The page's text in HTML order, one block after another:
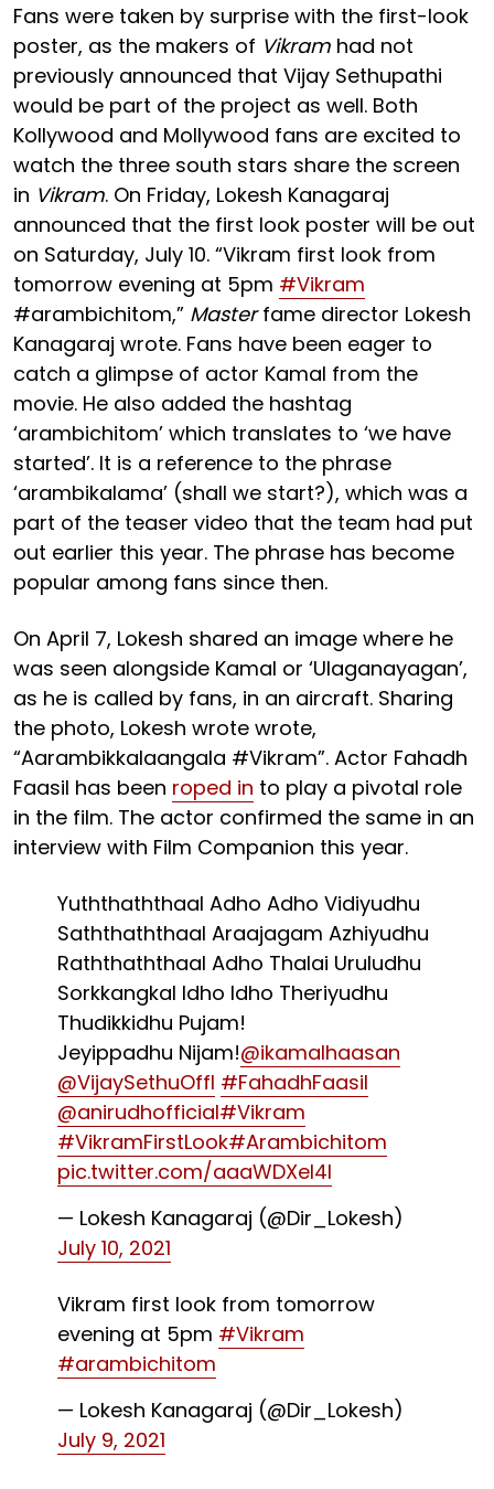
Fans were taken by surprise with the first-look
poster, as the makers of Vikram had not
previously announced that Vijay Sethupathi
would be part of the project as well. Both
Kollywood and Mollywood fans are excited to
watch the three south stars share the screen
in Vikram. On Friday, Lokesh Kanagaraj
announced that the first look poster will be out
on Saturday, July 10. “Vikram first look from
tomorrow evening at 5pm #Vikram
#arambichitom,” Masterfame director Lokesh
Kanagaraj wrote. Fans have been eager to
catch a glimpse of actor Kamal from the
movie. He also added the hashtag
‘arambichitom’ which translates to ‘we have
started’. It is a reference to the phrase
‘arambikalama’ (shall we start?), which was a
part of the teaser video that the team had put
out earlier this year. The phrase has become
popular among fans since then.
On April 7, Lokesh shared an image where he
was seen alongside Kamal or ‘Ulaganayagan’,
as he is called by fans, in an aircraft. Sharing
the photo, Lokesh wrote wrote,
“Aarambikkalaangala #Vikram”. Actor Fahadh
Faasil has been roped in to play a pivotal role
in the film. The actor confirmed the same in an
interview with Film Companion this year.
Yuththaththaal Adho Adho Vidiyudhu
Saththaththaal Araajagam Azhiyudhu
Raththaththaal Adho Thalai Uruludhu
Sorkkangkal Idho Idho Theriyudhu
Thudikkidhu Pujam!
Jeyippadhu Nijam!@ikamalhaasan
@VijaySethuOffl #FahadhFaasil
@anirudhofficial#Vikram
#VikramFirstLook#Arambichitom
pic.twitter.com/aaaWDXeI4l
— Lokesh Kanagaraj (@Dir_Lokesh)
July 10, 2021
Vikram first look from tomorrow
evening at 5pm #Vikram
#arambichitom
— Lokesh Kanagaraj (@Dir_Lokesh)
July 9, 2021